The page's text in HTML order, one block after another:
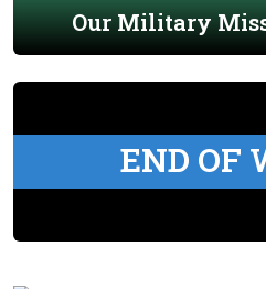
Our Military
END OF